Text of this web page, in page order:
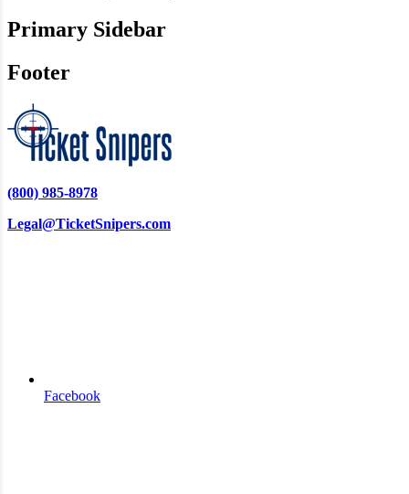
Primary Sidebar
Footer
(800) 985-8978
Legal@TicketSnipers.com
Facebook